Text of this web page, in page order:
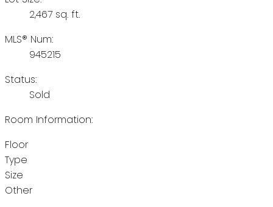
2,467 sq. ft.
MLS® Num:
945215
Status:
Sold
Room Information:
Floor
Type
Size
Other